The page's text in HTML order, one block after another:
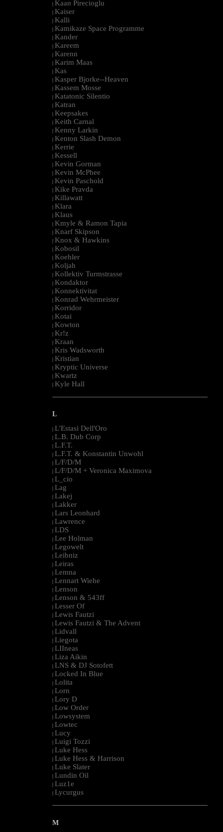
| Kaan Pirecioglu
| Kaiser
| Kalli
| Kamikaze Space Programme
| Kander
| Kareem
| Karenn
| Karim Maas
| Kas
| Kasper Bjorke--Heaven
| Kassem Mosse
| Katatonic Silentio
| Katran
| Keepsakes
| Keith Carnal
| Kenny Larkin
| Kenton Slash Demon
| Kerrie
| Kessell
| Kevin Gorman
| Kevin McPhee
| Kevin Paschold
| Kike Pravda
| Killawatt
| Klara
| Klaus
| Kmyle & Ramon Tapia
| Knarf Skipson
| Knox & Hawkins
| Kobosil
| Koehler
| Koljah
| Kollektiv Turmstrasse
| Kondaktor
| Konnektivitat
| Konrad Wehrmeister
| Korridor
| Kotai
| Kowton
| Kr!z
| Kraan
| Kris Wadsworth
| Kristian
| Kryptic Universe
| Kwartz
| Kyle Hall
--------------------------------------------------------------------------------------------------------
L
| L'Estasi Dell'Oro
| L.B. Dub Corp
| L.F.T.
| L.F.T. & Konstantin Unwohl
| L/F/D/M
| L/F/D/M + Veronica Maximova
| L_cio
| Lag
| Lakej
| Lakker
| Lars Leonhard
| Lawrence
| LDS
| Lee Holman
| Legowelt
| Leibniz
| Leiras
| Lemna
| Lennart Wiehe
| Lenson
| Lenson & 543ff
| Lesser Of
| Lewis Fautzi
| Lewis Fautzi & The Advent
| Lidvall
| Liegota
| LIIneas
| Liza Aikin
| LNS & DJ Sotofett
| Locked In Blue
| Lolita
| Lorn
| Lory D
| Low Order
| Lowsystem
| Lowtec
| Lucy
| Luigi Tozzi
| Luke Hess
| Luke Hess & Harrison
| Luke Slater
| Lundin Oil
| Luz1e
| Lycurgus
--------------------------------------------------------------------------------------------------------
M